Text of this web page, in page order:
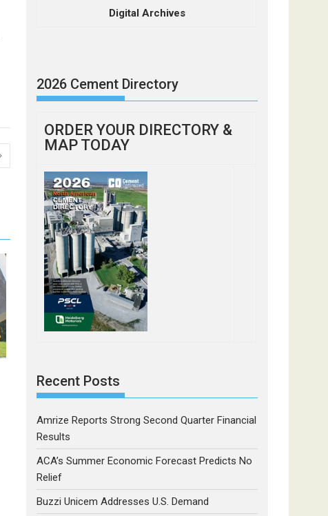
Digital Archives
2026 Cement Directory
ORDER YOUR DIRECTORY &
MAP TODAY
Recent Posts
Amrize Reports Strong Second Quarter Financial
Results
ACA’s Summer Economic Forecast Predicts No
Relief
Buzzi Unicem Addresses U.S. Demand